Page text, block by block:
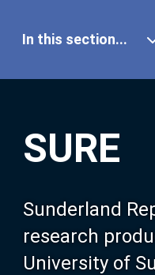
SURE
Sunderland
research
University of
In this section...
Our Research
About SURE
Browse